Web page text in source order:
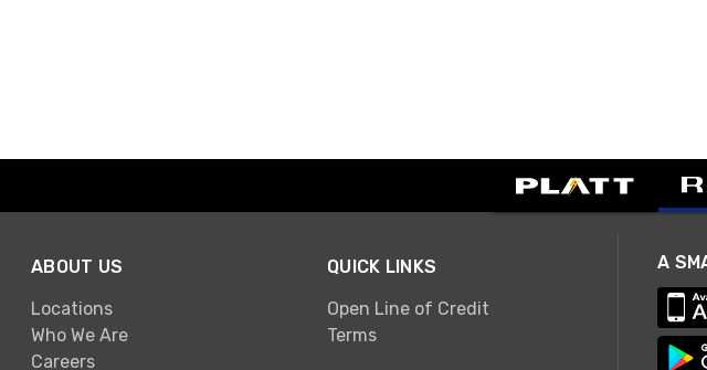
ABOUT US
Locations
Who We Are
Careers
QUICK LINKS
Open Line of Credit
Terms